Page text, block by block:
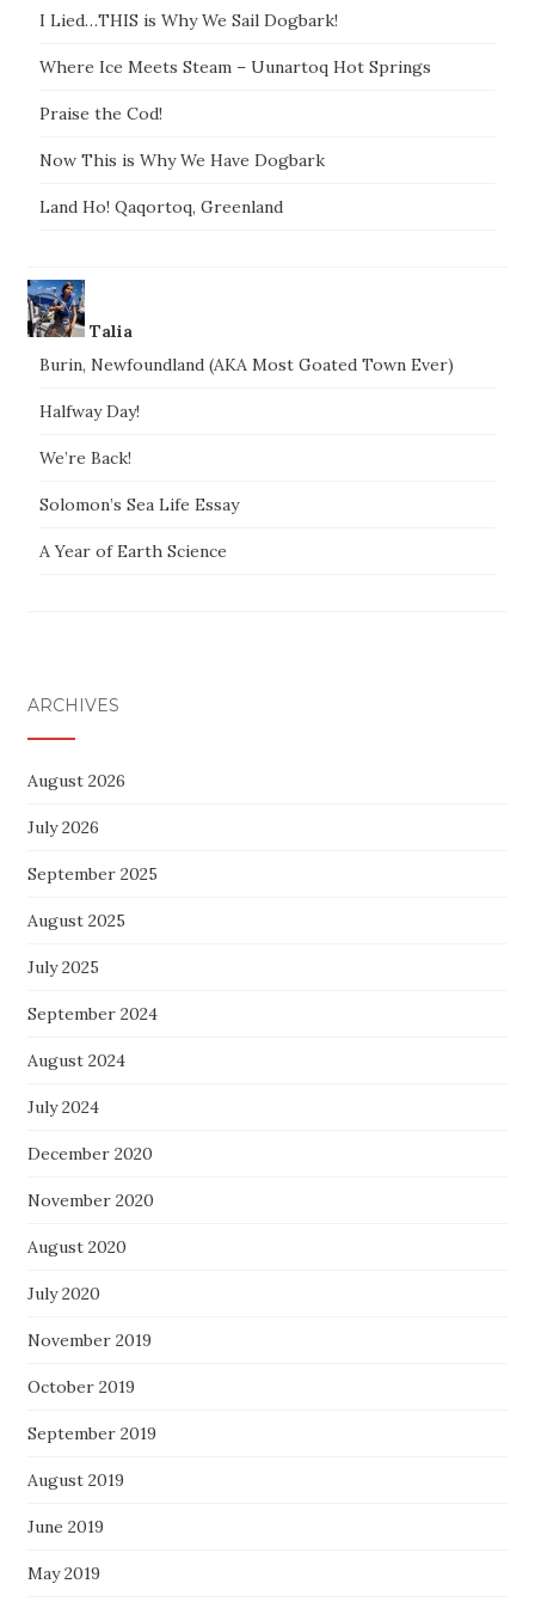
I Lied…THIS is Why We Sail Dogbark!
Where Ice Meets Steam – Uunartoq Hot Springs
Praise the Cod!
Now This is Why We Have Dogbark
Land Ho! Qaqortoq, Greenland
Talia
Burin, Newfoundland (AKA Most Goated Town Ever)
Halfway Day!
We’re Back!
Solomon’s Sea Life Essay
A Year of Earth Science
ARCHIVES
August 2026
July 2026
September 2025
August 2025
July 2025
September 2024
August 2024
July 2024
December 2020
November 2020
August 2020
July 2020
November 2019
October 2019
September 2019
August 2019
June 2019
May 2019